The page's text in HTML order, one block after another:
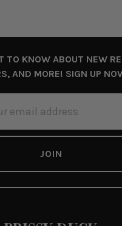
TO KNOW ABOUT NEW
AND MORE! SIGN UP